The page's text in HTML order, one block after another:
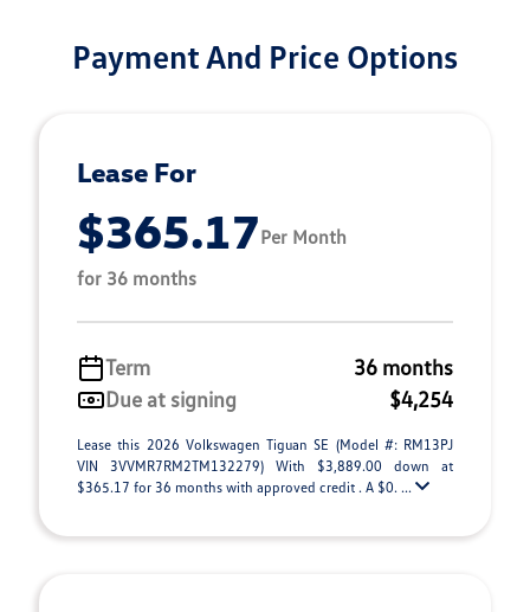
Payment And Price Options
Lease For
$365.17Per Month
for 36 months
Term
36 months
Due at signing
$4,254
Lease this 2026 Volkswagen Tiguan SE (Model #: RM13PJ
VIN 3VVMR7RM2TM132279) With $3,889.00 down at
$365.17 for 36 months with approved credit . A $0. ...